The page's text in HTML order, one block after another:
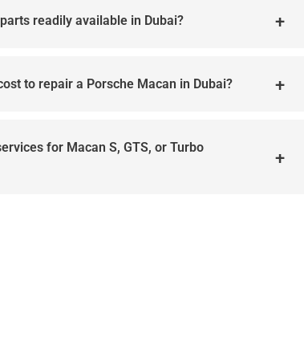
readily available in Dubai?
to repair a Porsche Macan in Dubai?
for Macan S, GTS, or Turbo